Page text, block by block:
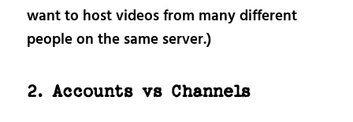
want to host videos from many different
people on the same server.)
2. Accounts vs Channels